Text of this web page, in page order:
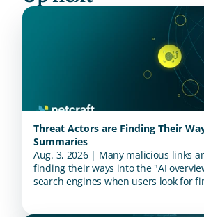
Threat Actors are Finding Their
Summaries
Aug. 3, 2026 | Many malicious links
finding their ways into the "AI
search engines when users look for